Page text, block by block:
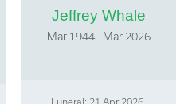
Jeffrey Whale
Mar 1944 - Mar 2026
Funeral: 21 Apr 2026,